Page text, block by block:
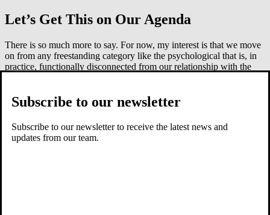
Let’s Get This on Our Agenda
There is so much more to say. For now, my interest is that we move
on from any freestanding category like the psychological that is, in
practice, functionally disconnected from our relationship with the
To do this, though, we need to reject the trichotomy view of persons
and take all the contents that have been placed into the
soul/inner person. This relocation adds to our understanding of
humanity rather than subtracts from. The simple duality of body and
Subscribe to our newsletter
Subscribe to our newsletter to receive the latest news and
updates from our team.